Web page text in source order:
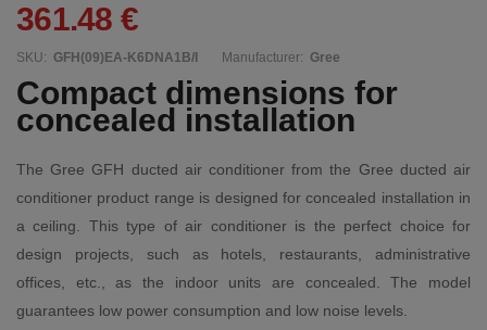
361.48 €
SKU: GFH(09)EA-K6DNA1B/I Manufacturer: Gree
Compact dimensions for
concealed installation
The Gree GFH ducted air conditioner from the Gree ducted air
conditioner product range is designed for concealed installation in
a ceiling. This type of air conditioner is the perfect choice for
design projects, such as hotels, restaurants, administrative
offices, etc., as the indoor units are concealed. The model
guarantees low power consumption and low noise levels.